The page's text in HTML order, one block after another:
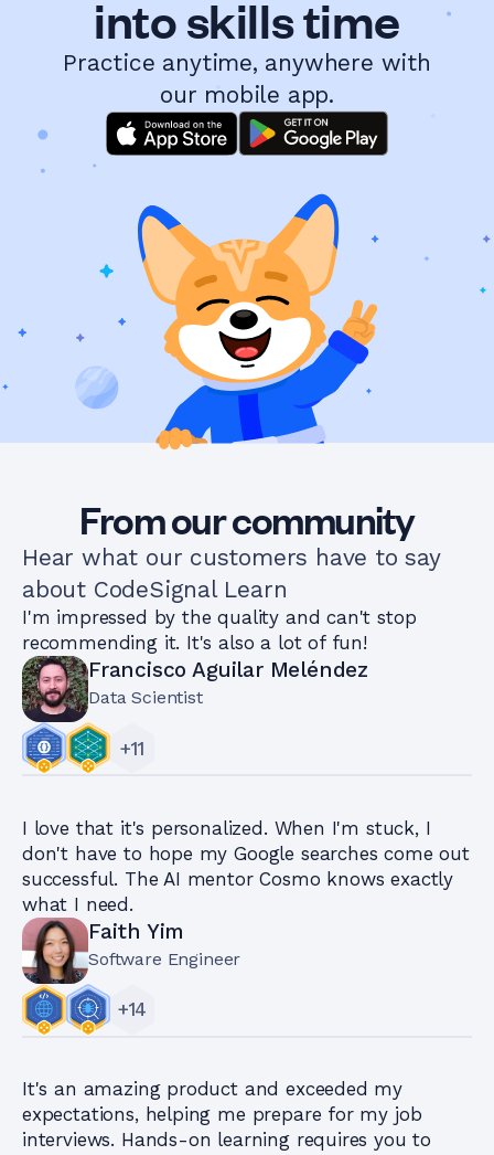
into skills time
Practice anytime, anywhere with
our mobile app.
From our community
Hear what our customers have to say
about CodeSignal Learn
I'm impressed by the quality and can't stop
recommending it. It's also a lot of fun!
Francisco Aguilar Meléndez
Data Scientist
+11
I love that it's personalized. When I'm stuck, I
don't have to hope my Google searches come out
successful. The AI mentor Cosmo knows exactly
what I need.
Faith Yim
Software Engineer
+14
It's an amazing product and exceeded my
expectations, helping me prepare for my job
interviews. Hands-on learning requires you to